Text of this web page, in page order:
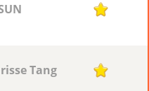
1
Tang 1